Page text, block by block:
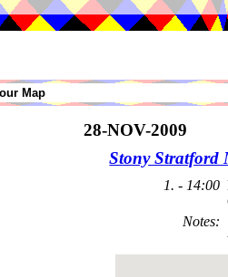
Map
28-NOV-2009
Stony Stratford
1. - 14:00
Notes: